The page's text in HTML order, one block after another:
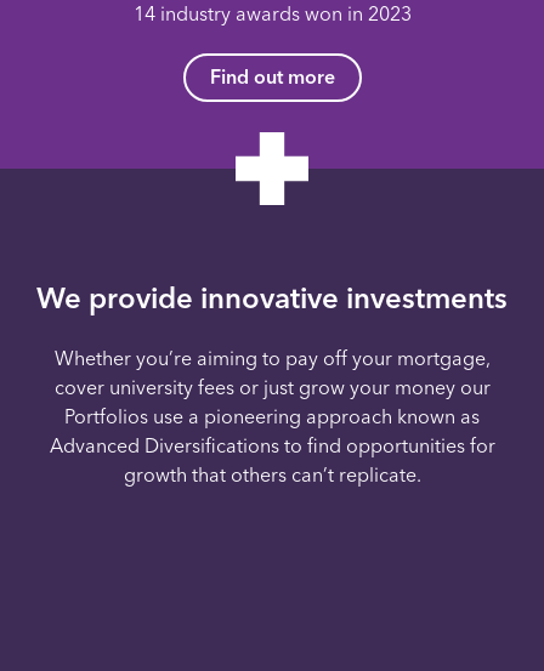
14 industry awards won in 2023
Find out more
We provide innovative investments
Whether you’re aiming to pay off your mortgage,
cover university fees or just grow your money our
Portfolios use a pioneering approach known as
Advanced Diversifications to find opportunities for
growth that others can’t replicate.